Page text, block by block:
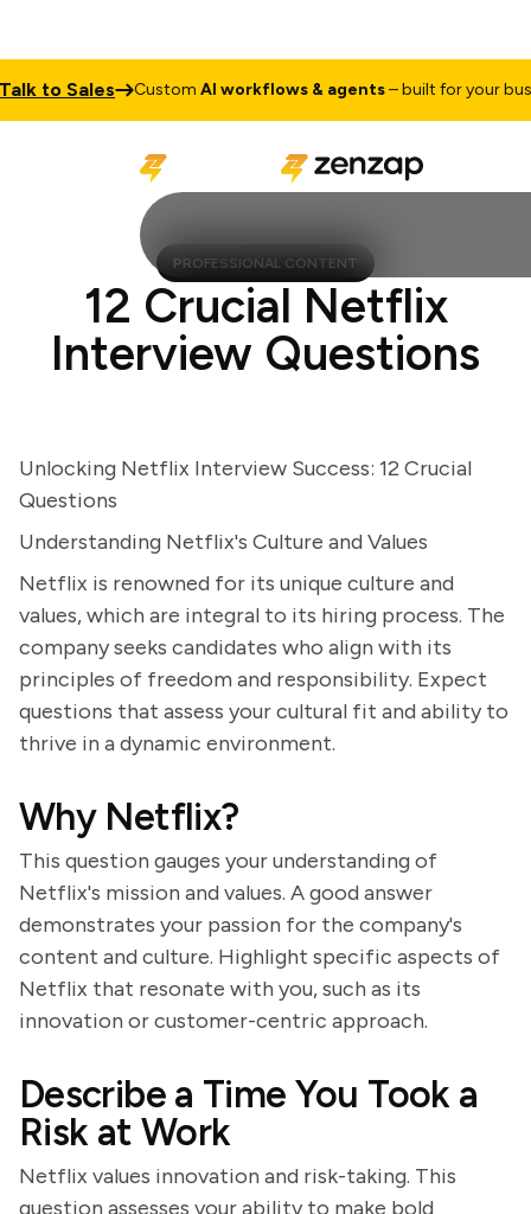
to Sales CustomAI workflows & agents– built for your
PROFESSIONAL CONTENT
12 Crucial Netflix
Interview Questions
Unlocking Netflix Interview Success: 12 Crucial
Questions
Understanding Netflix's Culture and Values
Netflix is renowned for its unique culture and
values, which are integral to its hiring process. The
company seeks candidates who align with its
principles of freedom and responsibility. Expect
questions that assess your cultural fit and ability to
thrive in a dynamic environment.
Why Netflix?
This question gauges your understanding of
Netflix's mission and values. A good answer
demonstrates your passion for the company's
content and culture. Highlight specific aspects of
Netflix that resonate with you, such as its
innovation or customer-centric approach.
Describe a Time You Took a
Risk at Work
Netflix values innovation and risk-taking. This
question assesses your ability to make bold